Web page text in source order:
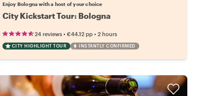
Enjoy Bologna with a host of your choice
City Kickstart Tour: Bologna
24 reviews• €44.12 pp• 2 hours
CITY HIGHLIGHT TOUR INSTANTLY CONFIRMED